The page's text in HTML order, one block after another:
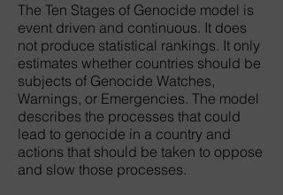
The Ten Stages of Genocide model is
event driven and continuous. It does
not produce statistical rankings. It only
estimates whether countries should be
subjects of Genocide Watches,
Warnings, or Emergencies. The model
describes the processes that could
lead to genocide in a country and
actions that should be taken to oppose
and slow those processes.